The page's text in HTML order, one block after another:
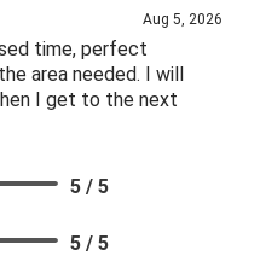
Aug 5, 2026
time, perfect
area needed. I will
I get to the next
5 / 5
5 / 5